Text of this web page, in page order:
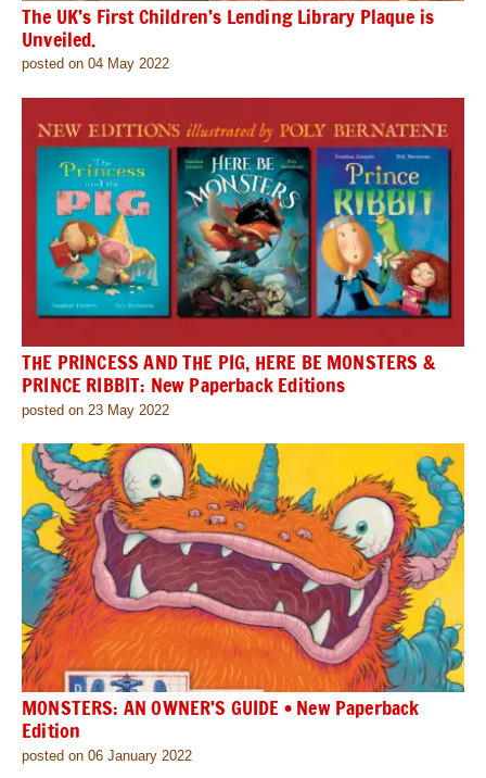
The UK’s First Children’s Lending Library Plaque is
Unveiled.
posted on 04 May 2022
THE PRINCESS AND THE PIG, HERE BE MONSTERS &
PRINCE RIBBIT: New Paperback Editions
posted on 23 May 2022
MONSTERS: AN OWNER’S GUIDE • New Paperback
Edition
posted on 06 January 2022